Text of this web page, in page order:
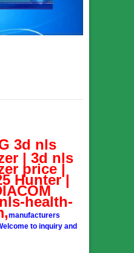
3d nls
| 3d nls
price |
Hunter |
health-
manufacturers
to inquiry and